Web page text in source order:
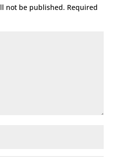
not be published. Required